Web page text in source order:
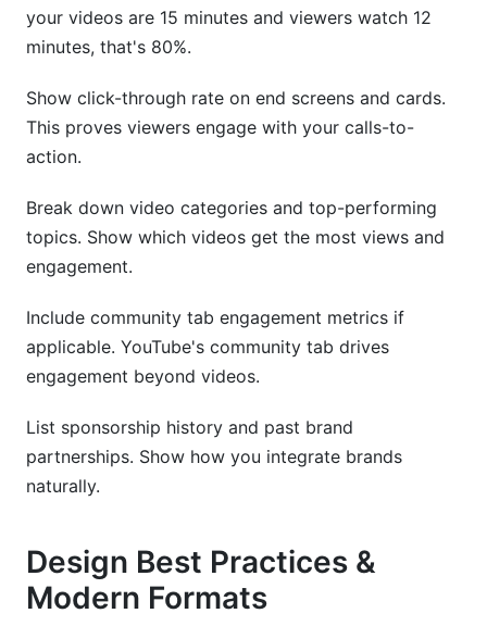
your videos are 15 minutes and viewers watch 12
minutes, that's 80%.
Show click-through rate on end screens and cards.
This proves viewers engage with your calls-to-
action.
Break down video categories and top-performing
topics. Show which videos get the most views and
engagement.
Include community tab engagement metrics if
applicable. YouTube's community tab drives
engagement beyond videos.
List sponsorship history and past brand
partnerships. Show how you integrate brands
naturally.
Design Best Practices &
Modern Formats